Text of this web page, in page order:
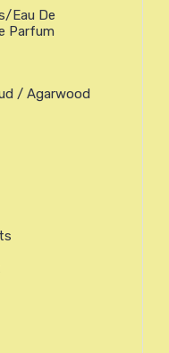
Eau De
Parfum
/ Agarwood